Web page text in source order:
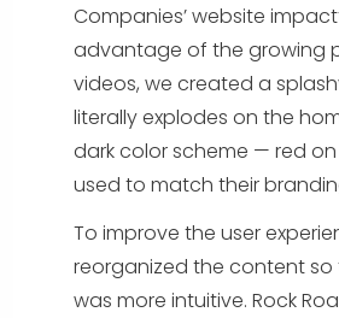
Companies’ website
advantage of the growing
videos, we created a
literally explodes on the
dark color scheme — red
used to match their
To improve the user
reorganized the content
was more intuitive. Rock